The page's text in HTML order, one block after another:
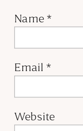
Name *
Email *
Website